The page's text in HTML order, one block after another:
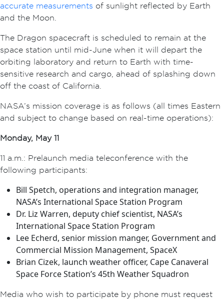
accurate measurements of sunlight reflected by Earth
and the Moon.
The Dragon spacecraft is scheduled to remain at the
space station until mid-June when it will depart the
orbiting laboratory and return to Earth with time-
sensitive research and cargo, ahead of splashing down
off the coast of California.
NASA’s mission coverage is as follows (all times Eastern
and subject to change based on real-time operations):
Monday, May 11
11 a.m.: Prelaunch media teleconference with the
following participants:
Bill Spetch, operations and integration manager,
NASA’s International Space Station Program
Dr. Liz Warren, deputy chief scientist, NASA’s
International Space Station Program
Lee Echerd, senior mission manger, Government and
Commercial Mission Management, SpaceX
Brian Cizek, launch weather officer, Cape Canaveral
Space Force Station’s 45th Weather Squadron
Media who wish to participate by phone must request